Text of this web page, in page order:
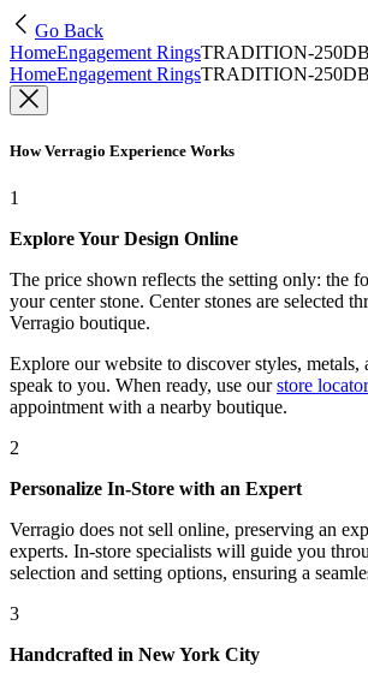
Go Back
HomeEngagement RingsTRADITION-
HomeEngagement RingsTRADITION-
How Verragio Experience Works
1
Explore Your Design Online
The price shown reflects the setting only: the
your center stone. Center stones are selected
Verragio boutique.
Explore our website to discover styles, metals,
speak to you. When ready, use our store locator
appointment with a nearby boutique.
2
Personalize In-Store with an Expert
Verragio does not sell online, preserving an
experts. In-store specialists will guide you
selection and setting options, ensuring a
3
Handcrafted in New York City